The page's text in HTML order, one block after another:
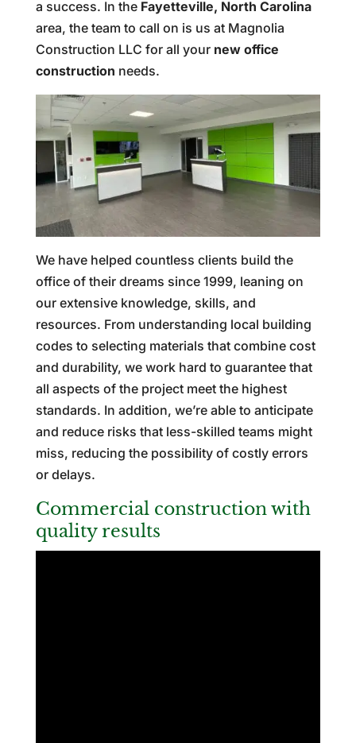
a success. In the Fayetteville, North Carolina
area, the team to call on is us at Magnolia
Construction LLC for all your new office
construction needs.
We have helped countless clients build the
office of their dreams since 1999, leaning on
our extensive knowledge, skills, and
resources. From understanding local building
codes to selecting materials that combine cost
and durability, we work hard to guarantee that
all aspects of the project meet the highest
standards. In addition, we’re able to anticipate
and reduce risks that less-skilled teams might
miss, reducing the possibility of costly errors
or delays.
Commercial construction with
quality results